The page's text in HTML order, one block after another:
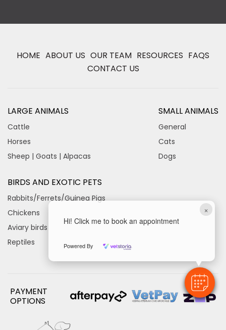
HOME ABOUT US OUR TEAM RESOURCES FAQS
CONTACT US
LARGE ANIMALS
Cattle
Horses
Sheep | Goats | Alpacas
SMALL ANIMALS
General
Cats
Dogs
BIRDS AND EXOTIC PETS
Rabbits/Ferrets/Guinea Pigs
Chickens
Aviary birds
Reptiles
PAYMENT
OPTIONS
×
Hi! Click me to book an appointment
Powered By